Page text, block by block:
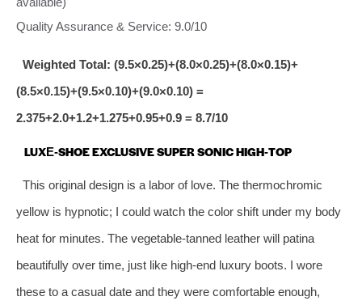
Quality Assurance & Service: 9.0/10
Weighted Total: (9.5×0.25)+(8.0×0.25)+(8.0×0.15)+
(8.5×0.15)+(9.5×0.10)+(9.0×0.10) =
2.375+2.0+1.2+1.275+0.95+0.9 = 8.7/10
LUXE‑SHOE EXCLUSIVE SUPER SONIC HIGH‑TOP
This original design is a labor of love. The thermochromic
yellow is hypnotic; I could watch the color shift under my body
heat for minutes. The vegetable‑tanned leather will patina
beautifully over time, just like high‑end luxury boots. I wore
these to a casual date and they were comfortable enough,